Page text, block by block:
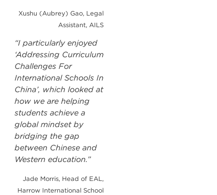
Xushu (Aubrey) Gao, Legal
Assistant, AILS
“I particularly enjoyed
‘Addressing Curriculum
Challenges For
International Schools In
China’, which looked at
how we are helping
students achieve a
global mindset by
bridging the gap
between Chinese and
Western education.”
Jade Morris, Head of EAL,
Harrow International School